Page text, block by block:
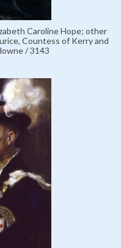
Caroline Hope; other
Countess of Kerry and
/ 3143